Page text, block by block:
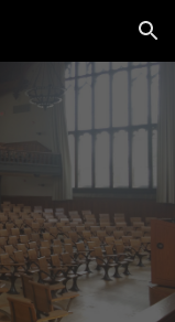
Skip to navigation